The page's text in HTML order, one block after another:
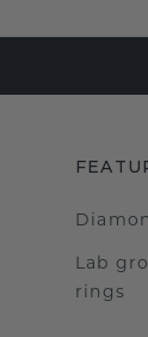
Lab
rings